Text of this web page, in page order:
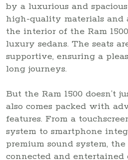
by a luxurious and
high-quality materials and
the interior of the Ram
luxury sedans. The seats
supportive, ensuring a
long journeys.
But the Ram 1500 doesn’t
also comes packed with
features. From a
system to smartphone
premium sound system, the
connected and entertained